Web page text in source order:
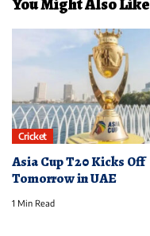
You Might Also Like
Cricket
Asia Cup T20 Kicks Off
Tomorrow in UAE
1 Min Read